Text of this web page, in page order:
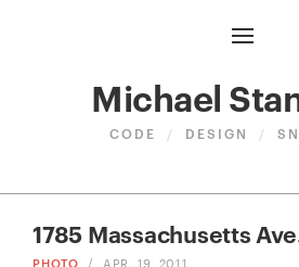
Michael
CODE / DESIGN /
1785 Massachusetts
PHOTO / APR. 19, 2011